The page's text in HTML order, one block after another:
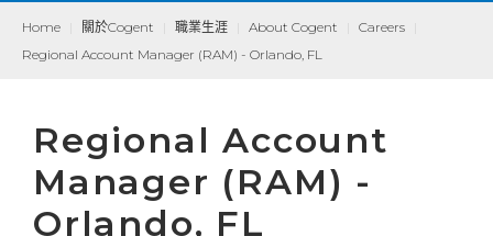
Home 關於Cogent 職業生涯 About Cogent Careers
Regional Account Manager (RAM) - Orlando, FL
Regional Account
Manager (RAM) -
Orlando, FL